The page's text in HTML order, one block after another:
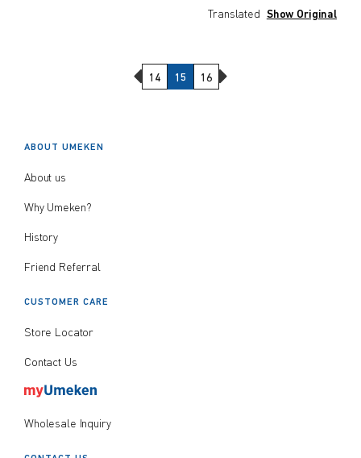
Translated Show Original
Previous Page
14 15 16 Next Page
ABOUT UMEKEN
About us
Why Umeken?
History
Friend Referral
CUSTOMER CARE
Store Locator
Contact Us
Wholesale Inquiry